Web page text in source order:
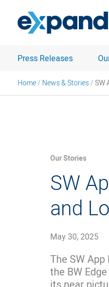
content
Press Releases
Home / News & Stories / SW
Our Stories
SW
and
May 30, 2025
The SW
the BW